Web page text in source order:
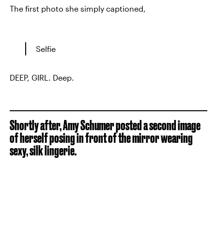
The first photo she simply captioned,
Selfie
DEEP, GIRL. Deep.
Shortly after, Amy Schumer posted a second image
of herself posing in front of the mirror wearing
sexy, silk lingerie.